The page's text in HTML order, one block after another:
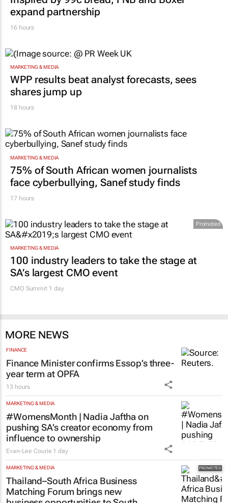
expand partnership
16 hours
MARKETING & MEDIA
WPP results beat analyst forecasts, sees
shares jump up
MARKETING & MEDIA
75% of South African women journalists
face cyberbullying, Sanef study finds
MARKETING & MEDIA
100 industry leaders to take the stage at
SA’s largest CMO event
CMO Summit 1 day
Finance Minister confirms Essop’s three-
year term at OPFA
13 hours
MARKETING & MEDIA
#WomensMonth | Nadia Jaftha on
pushing SA’s creator economy from
influence to ownership
Evan-Lee Courie 1 day
MARKETING & MEDIA
Thailand–South Africa Business
Matching Forum brings new
business opportunities to South